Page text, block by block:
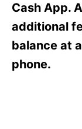
Cash App.
additional
balance at
phone.